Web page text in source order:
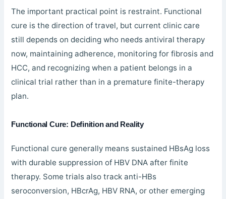
The important practical point is restraint. Functional
cure is the direction of travel, but current clinic care
still depends on deciding who needs antiviral therapy
now, maintaining adherence, monitoring for fibrosis and
HCC, and recognizing when a patient belongs in a
clinical trial rather than in a premature finite-therapy
plan.
Functional Cure: Definition and Reality
Functional cure generally means sustained HBsAg loss
with durable suppression of HBV DNA after finite
therapy. Some trials also track anti-HBs
seroconversion, HBcrAg, HBV RNA, or other emerging